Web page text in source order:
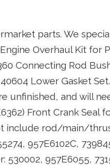
parts. We
Overhaul Kit for
Connecting Rod
Lower Gasket
unfinished, and will
Front Crank Seal
include rod/main/
957E6102C,
530002, 957E6055,